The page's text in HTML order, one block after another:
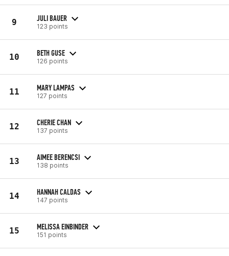
9 JULI BAUER
123 points
10 BETH GUSE
126 points
11 MARY LAMPAS
127 points
12 CHERIE CHAN
137 points
13 AIMEE BERENCSI
138 points
14 HANNAH CALDAS
147 points
15 MELISSA EINBINDER
151 points